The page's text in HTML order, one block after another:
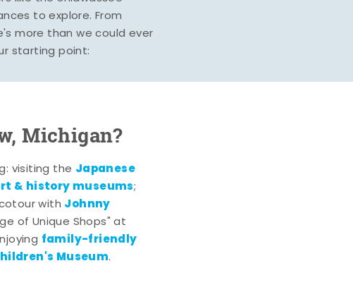
to explore. From
more than we could ever
starting point:
Michigan?
visiting the Japanese
& history museums;
with Johnny
of Unique Shops" at
family-friendly
Museum.